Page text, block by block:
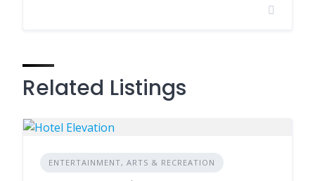
Related Listings
ENTERTAINMENT, ARTS & RECREATION